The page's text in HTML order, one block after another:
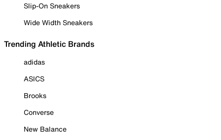
Slip-On Sneakers
Wide Width Sneakers
Trending Athletic Brands
adidas
ASICS
Brooks
Converse
New Balance